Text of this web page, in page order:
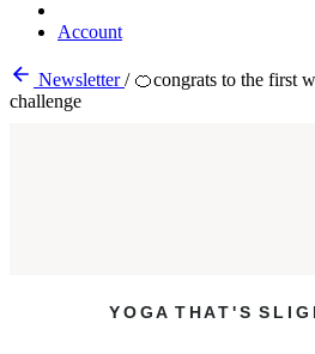
Account
Newsletter/ 🍊congrats to the first
challenge
Y O G A T H A T ' S S L I